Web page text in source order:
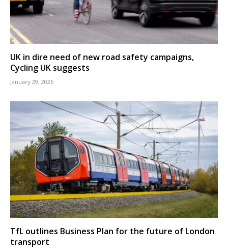
UK in dire need of new road safety campaigns,
Cycling UK suggests
January 29, 2026
TfL outlines Business Plan for the future of London
transport